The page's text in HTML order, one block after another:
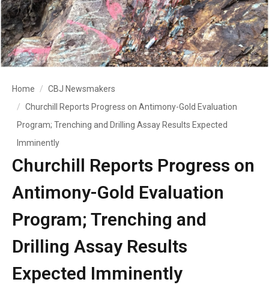
Home
CBJ Newsmakers
Churchill Reports Progress on Antimony-Gold Evaluation
Program; Trenching and Drilling Assay Results Expected
Imminently
Churchill Reports Progress on
Antimony-Gold Evaluation
Program; Trenching and
Drilling Assay Results
Expected Imminently